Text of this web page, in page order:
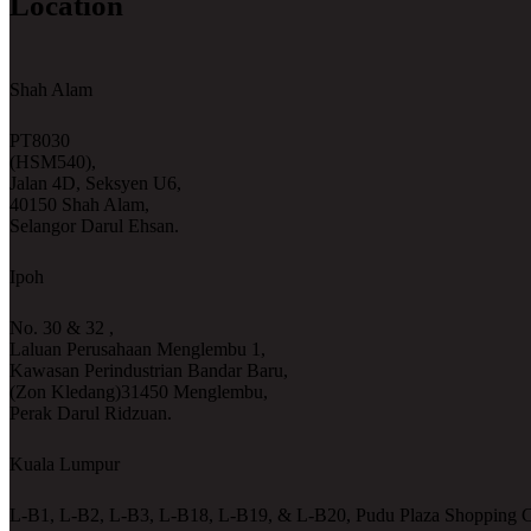
Shah Alam
PT8030
(HSM540),
Jalan 4D, Seksyen U6,
40150 Shah Alam,
Selangor Darul Ehsan.
Ipoh
No. 30 & 32 ,
Laluan Perusahaan Menglembu 1,
Kawasan Perindustrian Bandar Baru,
(Zon Kledang)31450 Menglembu,
Perak Darul Ridzuan.
Kuala Lumpur
L-B1, L-B2, L-B3, L-B18, L-B19, & L-B20, Pudu Plaza Shopping